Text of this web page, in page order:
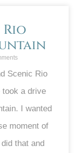
Scenic Rio
took a drive
I wanted
moment of
that and